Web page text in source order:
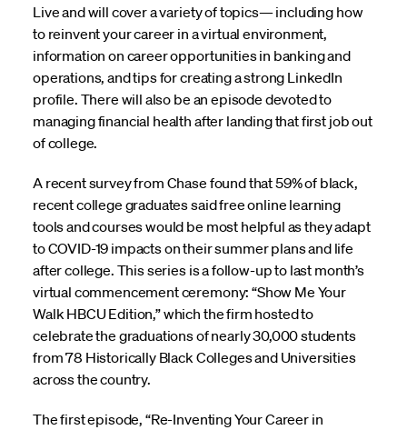
Live and will cover a variety of topics— including how
to reinvent your career in a virtual environment,
information on career opportunities in banking and
operations, and tips for creating a strong LinkedIn
profile. There will also be an episode devoted to
managing financial health after landing that first job out
of college.
A recent survey from Chase found that 59% of black,
recent college graduates said free online learning
tools and courses would be most helpful as they adapt
to COVID-19 impacts on their summer plans and life
after college. This series is a follow-up to last month’s
virtual commencement ceremony: “Show Me Your
Walk HBCU Edition,” which the firm hosted to
celebrate the graduations of nearly 30,000 students
from 78 Historically Black Colleges and Universities
across the country.
The first episode, “Re-Inventing Your Career in